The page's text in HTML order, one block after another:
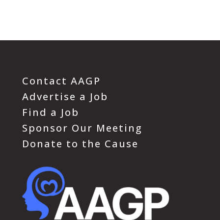
Contact AAGP
Advertise a Job
Find a Job
Sponsor Our Meeting
Donate to the Cause